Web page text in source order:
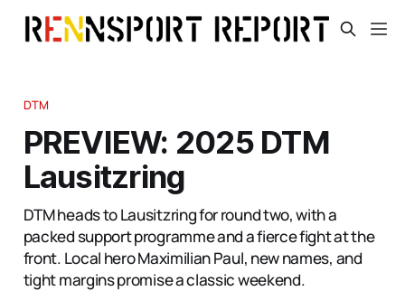
DTM
PREVIEW: 2025 DTM
Lausitzring
DTM heads to Lausitzring for round two, with a
packed support programme and a fierce fight at the
front. Local hero Maximilian Paul, new names, and
tight margins promise a classic weekend.